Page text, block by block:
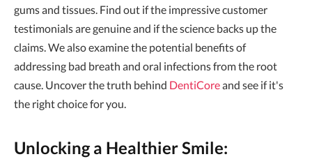
gums and tissues. Find out if the impressive customer
testimonials are genuine and if the science backs up the
claims. We also examine the potential benefits of
addressing bad breath and oral infections from the root
cause. Uncover the truth behind DentiCoreand see if it's
the right choice for you.
Unlocking a Healthier Smile: